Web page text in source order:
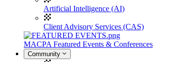
Artificial Intelligence (AI)
Client Advisory Services (CAS)
MACPA Featured Events & Conferences
Community